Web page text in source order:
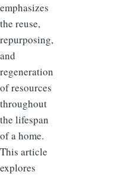
emphasizes
the reuse,
repurposing,
and
regeneration
of resources
throughout
the lifespan
of a home.
This article
explores